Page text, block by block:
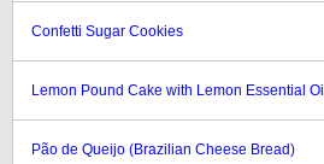
Confetti Sugar Cookies
Lemon Pound Cake with Lemon Essential Oil
Pão de Queijo (Brazilian Cheese Bread)